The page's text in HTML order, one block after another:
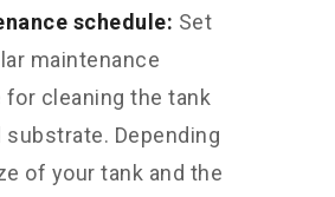
schedule: Set
maintenance
for cleaning the tank
substrate. Depending
of your tank and the